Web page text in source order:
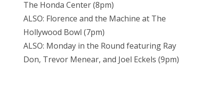
The Honda Center (8pm)
ALSO: Florence and the Machine at The
Hollywood Bowl (7pm)
ALSO: Monday in the Round featuring Ray
Don, Trevor Menear, and Joel Eckels (9pm)